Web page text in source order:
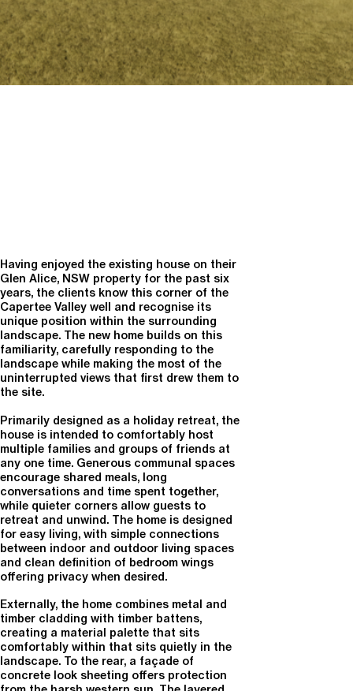
Having enjoyed the existing house on their
Glen Alice, NSW property for the past six
years, the clients know this corner of the
Capertee Valley well and recognise its
unique position within the surrounding
landscape. The new home builds on this
familiarity, carefully responding to the
landscape while making the most of the
uninterrupted views that first drew them to
the site.
Primarily designed as a holiday retreat, the
house is intended to comfortably host
multiple families and groups of friends at
any one time. Generous communal spaces
encourage shared meals, long
conversations and time spent together,
while quieter corners allow guests to
retreat and unwind. The home is designed
for easy living, with simple connections
between indoor and outdoor living spaces
and clean definition of bedroom wings
offering privacy when desired.
Externally, the home combines metal and
timber cladding with timber battens,
creating a material palette that sits
comfortably within that sits quietly in the
landscape. To the rear, a façade of
concrete look sheeting offers protection